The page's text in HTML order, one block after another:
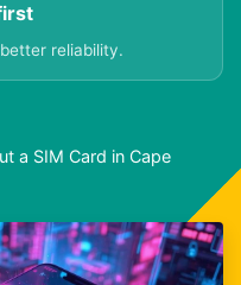
reliability.
a SIM Card in Cape